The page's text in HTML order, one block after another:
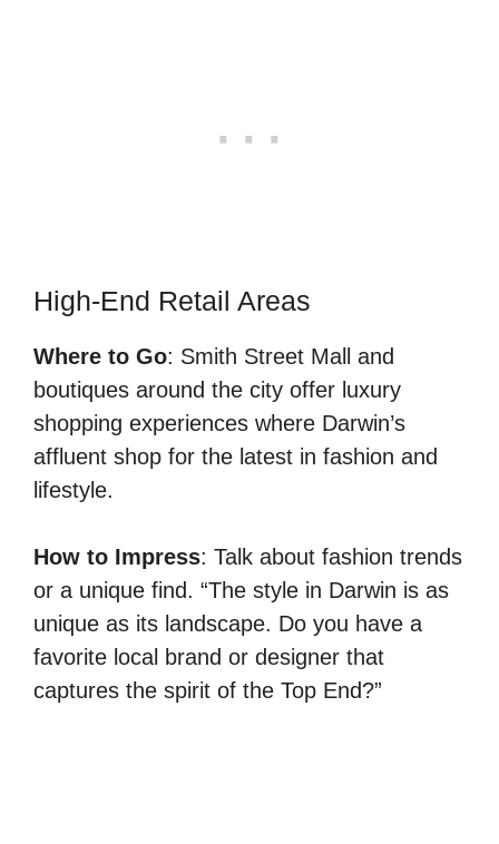
High-End Retail Areas
Where to Go: Smith Street Mall and
boutiques around the city offer luxury
shopping experiences where Darwin’s
affluent shop for the latest in fashion and
lifestyle.
How to Impress: Talk about fashion trends
or a unique find. “The style in Darwin is as
unique as its landscape. Do you have a
favorite local brand or designer that
captures the spirit of the Top End?”